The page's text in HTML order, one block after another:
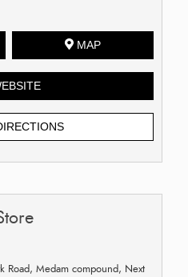
MAP
Road, Medam compound, Next